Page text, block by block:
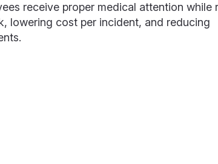
receive proper medical attention while
lowering cost per incident, and reducing